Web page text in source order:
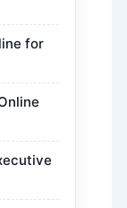
for